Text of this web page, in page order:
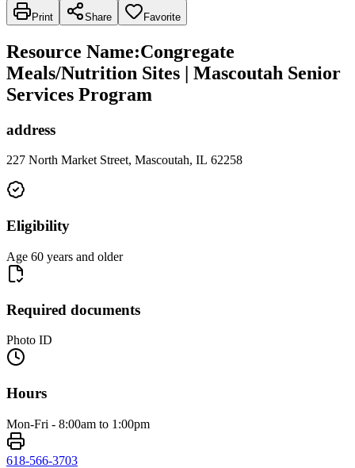
Print Share Favorite
Resource Name:Congregate
Meals/Nutrition Sites | Mascoutah Senior
Services Program
address
227 North Market Street, Mascoutah, IL 62258
Eligibility
Age 60 years and older
Required documents
Photo ID
Hours
Mon-Fri - 8:00am to 1:00pm
618-566-3703